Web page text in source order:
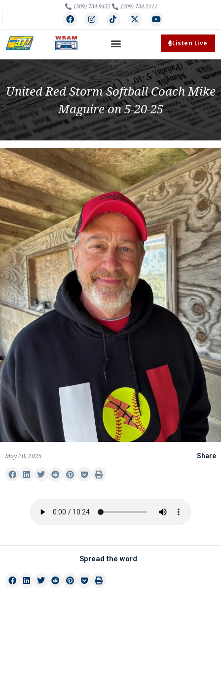
(309) 734-9452 (309) 734-2111
Listen Live
United Red Storm Softball Coach Mike
Maguire on 5-20-25
May 20, 2025 Share
Spread the word